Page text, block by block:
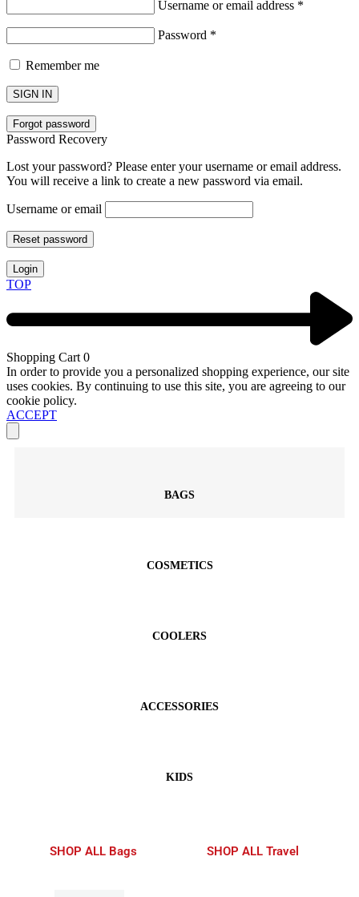
Username or email address *
Password *
Remember me
SIGN IN
Forgot password
Password Recovery
Lost your password? Please enter your username or email address.
You will receive a link to create a new password via email.
Username or email
Reset password
Login
TOP
Shopping Cart0
In order to provide you a personalized shopping experience, our site
uses cookies. By continuing to use this site, you are agreeing to our
cookie policy.
ACCEPT
BAGS
COSMETICS
COOLERS
ACCESSORIES
KIDS
SHOP ALL Bags SHOP ALL Travel